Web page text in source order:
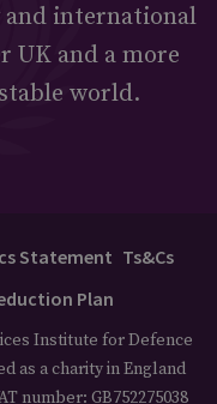
and international
UK and a more
world.
Statement Ts&Cs
Plan
Institute for Defence
as a charity in England
number: GB752275038